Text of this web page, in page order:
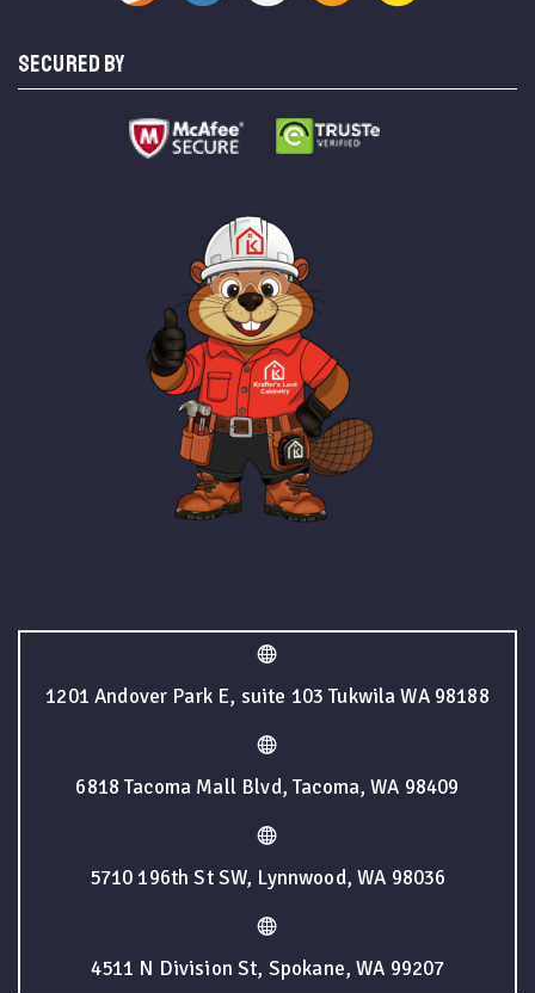
SECURED BY
1201 Andover Park E, suite 103 Tukwila WA 98188
6818 Tacoma Mall Blvd, Tacoma, WA 98409
5710 196th St SW, Lynnwood, WA 98036
4511 N Division St, Spokane, WA 99207